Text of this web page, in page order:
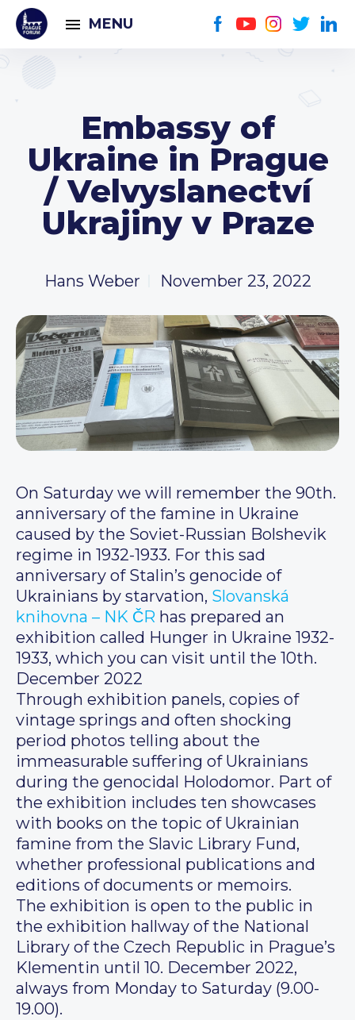
MENU
Embassy of
Ukraine in Prague
/ Velvyslanectví
Ukrajiny v Praze
Hans Weber November 23, 2022
On Saturday we will remember the 90th.
anniversary of the famine in Ukraine
caused by the Soviet-Russian Bolshevik
regime in 1932-1933. For this sad
anniversary of Stalin’s genocide of
Ukrainians by starvation, Slovanská
knihovna – NK ČR has prepared an
exhibition called Hunger in Ukraine 1932-
1933, which you can visit until the 10th.
December 2022
Through exhibition panels, copies of
vintage springs and often shocking
period photos telling about the
immeasurable suffering of Ukrainians
during the genocidal Holodomor. Part of
the exhibition includes ten showcases
with books on the topic of Ukrainian
famine from the Slavic Library Fund,
whether professional publications and
editions of documents or memoirs.
The exhibition is open to the public in
the exhibition hallway of the National
Library of the Czech Republic in Prague’s
Klementin until 10. December 2022,
always from Monday to Saturday (9.00-
19.00).